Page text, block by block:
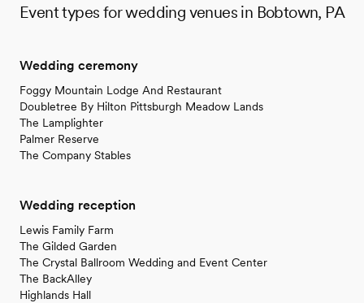
Event types for wedding venues in Bobtown, PA
Wedding ceremony
Foggy Mountain Lodge And Restaurant
Doubletree By Hilton Pittsburgh Meadow Lands
The Lamplighter
Palmer Reserve
The Company Stables
Wedding reception
Lewis Family Farm
The Gilded Garden
The Crystal Ballroom Wedding and Event Center
The BackAlley
Highlands Hall